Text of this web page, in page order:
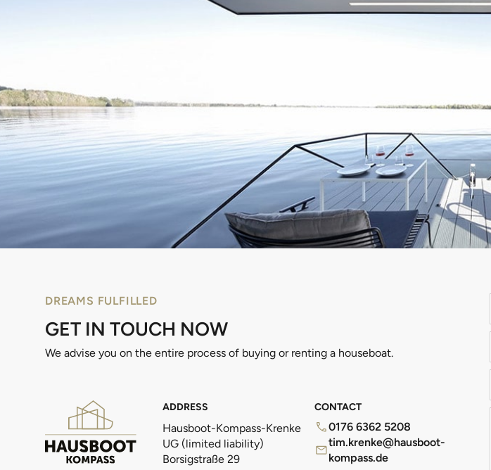
DREAMS FULFILLED
GET IN TOUCH NOW
We advise you on the entire process of buying or renting a houseboat.
ADDRESS
Hausboot-Kompass-Krenke
UG (limited liability)
Borsigstraße 29
CONTACT
0176 6362 5208
tim.krenke@hausboot-
kompass.de